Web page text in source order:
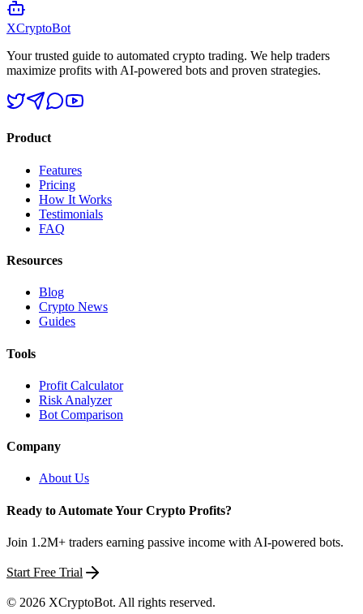
XCryptoBot
Your trusted guide to automated crypto trading. We help traders
maximize profits with AI-powered bots and proven strategies.
Product
Features
Pricing
How It Works
Testimonials
FAQ
Resources
Blog
Crypto News
Guides
Tools
Profit Calculator
Risk Analyzer
Bot Comparison
Company
About Us
Ready to Automate Your Crypto Profits?
Join 1.2M+ traders earning passive income with AI-powered bots.
Start Free Trial
© 2026 XCryptoBot. All rights reserved.